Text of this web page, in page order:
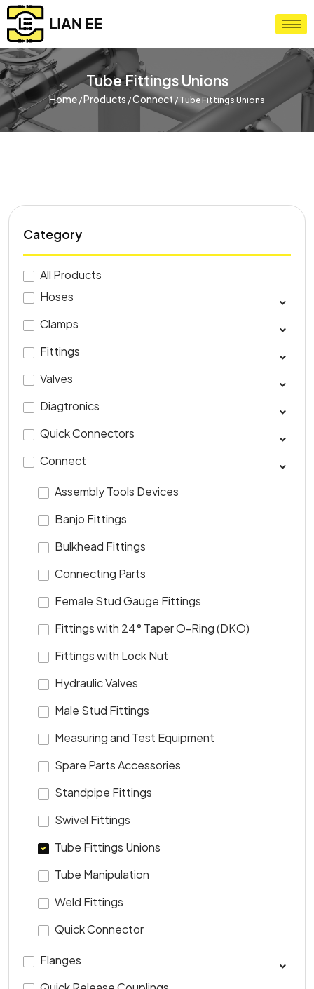
Tube Fittings Unions
Home /Products /Connect/Tube Fittings Unions
Category
All Products
Hoses
Clamps
Fittings
Valves
Diagtronics
Quick Connectors
Connect
Assembly Tools Devices
Banjo Fittings
Bulkhead Fittings
Connecting Parts
Female Stud Gauge Fittings
Fittings with 24° Taper O-Ring (DKO)
Fittings with Lock Nut
Hydraulic Valves
Male Stud Fittings
Measuring and Test Equipment
Spare Parts Accessories
Standpipe Fittings
Swivel Fittings
Tube Fittings Unions
Tube Manipulation
Weld Fittings
Quick Connector
Flanges